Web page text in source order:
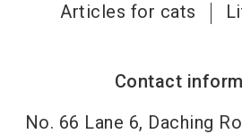
Articles for cats
Contact
No. 66 Lane 6, Daching